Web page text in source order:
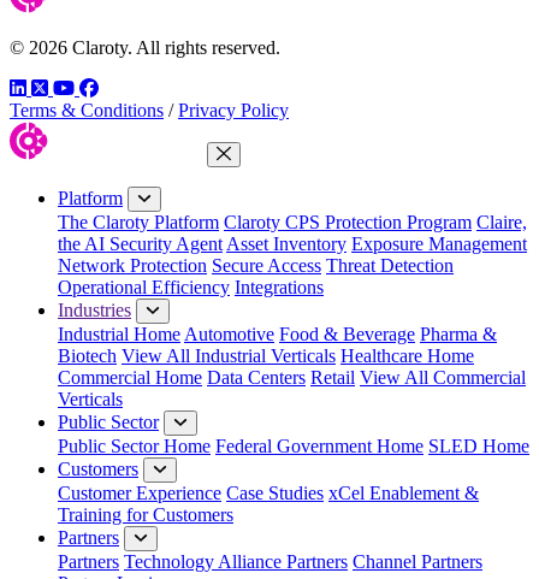
© 2026 Claroty. All rights reserved.
LinkedIn
TwitterYouTube
Facebook
Terms & Conditions / Privacy Policy
Close Menu
Platform
The Claroty Platform Claroty CPS Protection Program Claire,
the AI Security Agent Asset Inventory Exposure Management
Network Protection Secure Access Threat Detection
Operational Efficiency Integrations
Industries
Industrial Home Automotive Food & Beverage Pharma &
Biotech View All Industrial Verticals Healthcare Home
Commercial Home Data Centers Retail View All Commercial
Verticals
Public Sector
Public Sector Home Federal Government Home SLED Home
Customers
Customer Experience Case Studies xCel Enablement &
Training for Customers
Partners
Partners Technology Alliance Partners Channel Partners